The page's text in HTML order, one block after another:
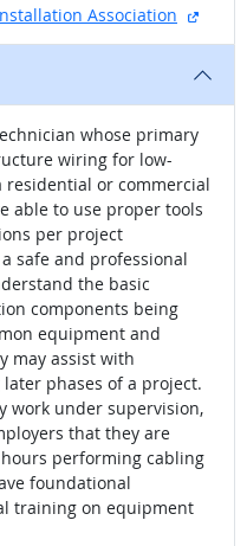
Association
whose primary
wiring for low-
residential or commercial
able to use proper tools
per project
safe and professional
the basic
components being
equipment and
may assist with
phases of a project.
work under supervision,
that they are
performing cabling
foundational
training on equipment